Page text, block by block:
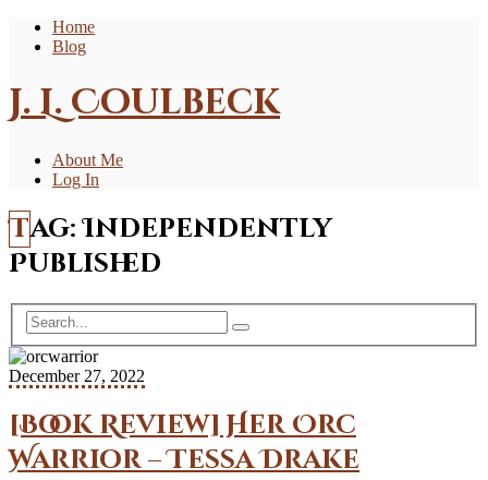
Home
Blog
J. L. Coulbeck
About Me
Log In
Tag:Independently
Published
December 27, 2022
[Book Review] Her Orc
Warrior – Tessa Drake